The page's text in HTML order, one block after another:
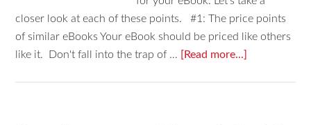
closer look at each of these points. #1: The price points
of similar eBooks Your eBook should be priced like others
like it. Don't fall into the trap of … [Read more...]